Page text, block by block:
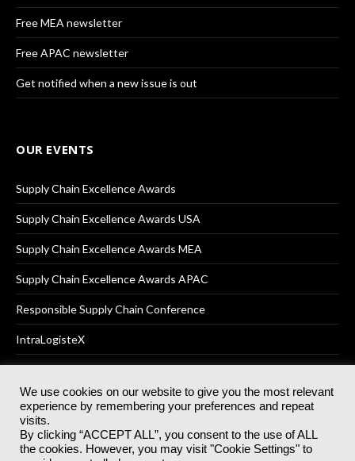
Free MEA newsletter
Free APAC newsletter
Get notified when a new issue is out
OUR EVENTS
Supply Chain Excellence Awards
Supply Chain Excellence Awards USA
Supply Chain Excellence Awards MEA
Supply Chain Excellence Awards APAC
Responsible Supply Chain Conference
IntraLogisteX
© 2025Akabo Media LtdRegistered No 07766641 England | All
rights reserved.
Registered Office: Akabo Media, GG.007, Metal Box Factory, 30
Great Guildford St, SE1 0HS
We use cookies on our website to give you the most relevant
experience by remembering your preferences and repeat
visits.
By clicking “ACCEPT ALL”, you consent to the use of ALL
the cookies. However, you may visit "Cookie Settings" to